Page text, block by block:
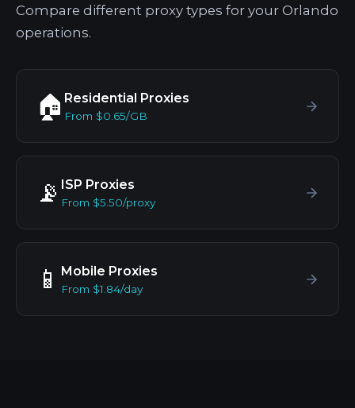
Compare different proxy types for your Orlando
operations.
🏠 Residential Proxies
From $0.65/GB
📡 ISP Proxies
From $5.50/proxy
📱 Mobile Proxies
From $1.84/day